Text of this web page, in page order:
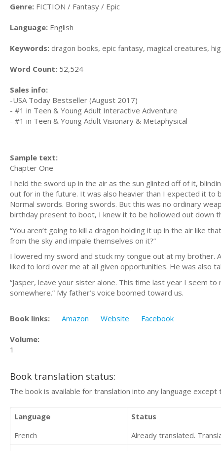
Genre: FICTION / Fantasy / Epic
Language: English
Keywords: dragon books, epic fantasy, magical creatures,
Word Count: 52,524
Sales info:
-USA Today Bestseller (August 2017)
- #1 in Teen & Young Adult Interactive Adventure
- #1 in Teen & Young Adult Visionary & Metaphysical
Sample text:
Chapter One
I held the sword up in the air as the sun glinted off of it,
out for in the future. It was also heavier than I expected it
Normal swords. Boring swords. But this was no ordinary
birthday present to boot, I knew it to be hollowed out down
“You aren’t going to kill a dragon holding it up in the air like
from the sky and impale themselves on it?”
I lowered my sword and stuck my tongue out at my brother.
liked to lord over me at all given opportunities. He was also
“Jasper, leave your sister alone. This time last year I seem
somewhere.” My father’s voice boomed toward us.
Book links: Amazon Website Facebook
Volume:
1
Book translation status:
The book is available for translation into any language
Language
Status
French
Already translated.